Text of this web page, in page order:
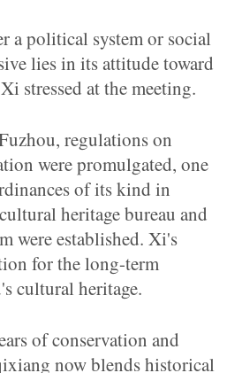
a political system or social
lies in its attitude toward
stressed at the meeting.
regulations on
were promulgated, one
of its kind in
heritage bureau and
were established. Xi's
for the long-term
cultural heritage.
of conservation and
now blends historical